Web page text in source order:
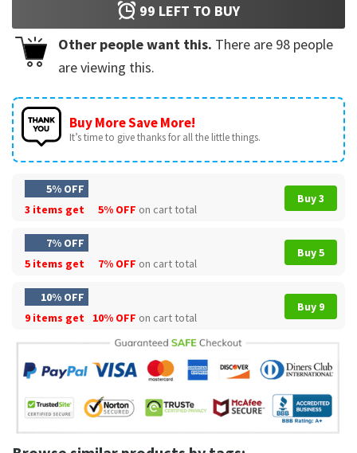
99 LEFT TO BUY
Other people want this. There are 98 people
are viewing this.
Buy More Save More!
It’s time to give thanks for all the little things.
5% OFF
3 items get
5% OFF on cart total
Buy 3
7% OFF
5 items get
7% OFF on cart total
Buy 5
10% OFF
9 items get
10% OFF on cart total
Buy 9